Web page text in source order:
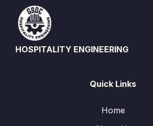
HOSPITALITY ENGINEERING
Quick Links
Home